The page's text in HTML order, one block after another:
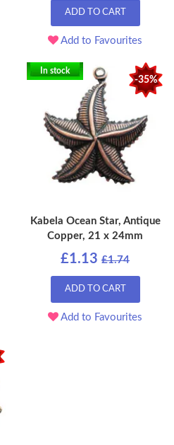
ADD TO CART
Add to Favourites
-35%
In stock
Kabela Ocean Star, Antique
Copper, 21 x 24mm
£1.13 £1.74
ADD TO CART
Add to Favourites